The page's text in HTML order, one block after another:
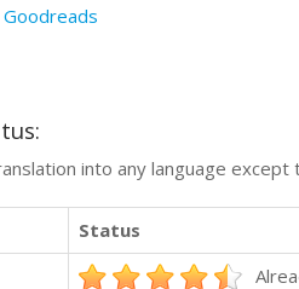
Goodreads
into any language
Status